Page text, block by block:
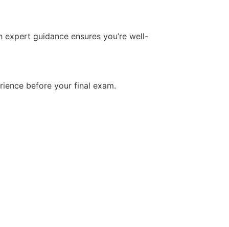
guidance ensures you’re well-
before your final exam.